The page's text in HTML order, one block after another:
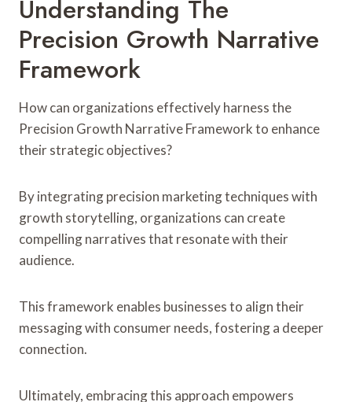
Understanding The
Precision Growth Narrative
Framework
How can organizations effectively harness the
Precision Growth Narrative Framework to enhance
their strategic objectives?
By integrating precision marketing techniques with
growth storytelling, organizations can create
compelling narratives that resonate with their
audience.
This framework enables businesses to align their
messaging with consumer needs, fostering a deeper
connection.
Ultimately, embracing this approach empowers